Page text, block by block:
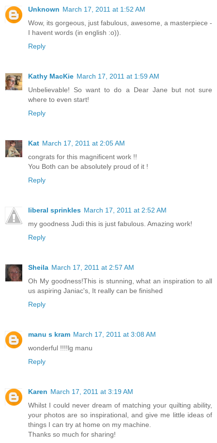
Unknown March 17, 2011 at 1:52 AM
Wow, its gorgeous, just fabulous, awesome, a masterpiece -
I havent words (in english :o)).
Reply
Kathy MacKie March 17, 2011 at 1:59 AM
Unbelievable! So want to do a Dear Jane but not sure
where to even start!
Reply
Kat March 17, 2011 at 2:05 AM
congrats for this magnificent work !!
You Both can be absolutely proud of it !
Reply
liberal sprinkles March 17, 2011 at 2:52 AM
my goodness Judi this is just fabulous. Amazing work!
Reply
Sheila March 17, 2011 at 2:57 AM
Oh My goodness!This is stunning, what an inspiration to all
us aspiring Janiac's, It really can be finished
Reply
manu s kram March 17, 2011 at 3:08 AM
wonderful !!!!lg manu
Reply
Karen March 17, 2011 at 3:19 AM
Whilst I could never dream of matching your quilting ability,
your photos are so inspirational, and give me little ideas of
things I can try at home on my machine.
Thanks so much for sharing!